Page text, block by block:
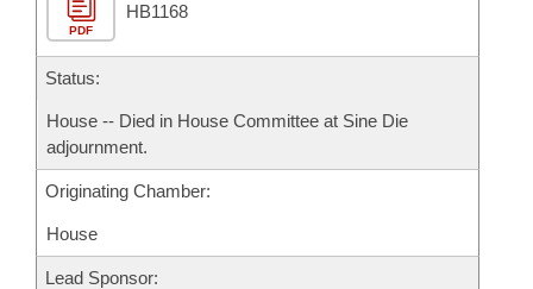
PDF
HB1168
Status:
House -- Died in House Committee at Sine Die
adjournment.
Originating Chamber:
House
Lead Sponsor: